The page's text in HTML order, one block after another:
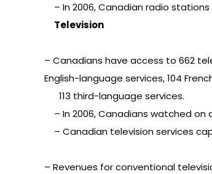
– In 2006, Canadian radio
Television
– Canadians have access to 662
English-language services, 104
113 third-language services.
– In 2006, Canadians watched on
– Canadian television services
– Revenues for conventional